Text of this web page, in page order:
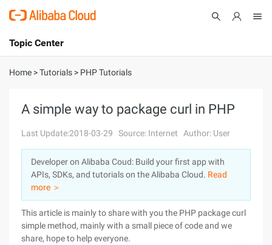
International - English
Console
Log In
Sign Up
Topic Center
About
Solutions
Pricing
Marketplace
Partners
Home >Tutorials > PHP Tutorials
A simple way to package curl in PHP
Last Update:2018-03-29 Source: Internet Author: User
Developer on Alibaba Coud: Build your first app with
APIs, SDKs, and tutorials on the Alibaba Cloud. Read
more ＞
This article is mainly to share with you the PHP package curl
simple method, mainly with a small piece of code and we
share, hope to help everyone.